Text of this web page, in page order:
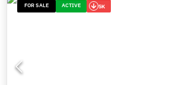
FOR SALE ACTIVE 5K